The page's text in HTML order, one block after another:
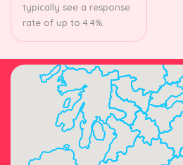
typically see a response
rate of up to 4.4%.